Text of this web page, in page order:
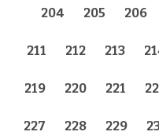
204 205 206
211 212 213
219 220 221
227 228 229